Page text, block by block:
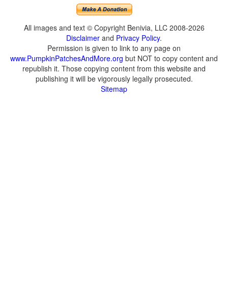
All images and text © Copyright Benivia, LLC 2008-2026
Disclaimer and Privacy Policy.
Permission is given to link to any page on
www.PumpkinPatchesAndMore.org but NOT to copy content and
republish it. Those copying content from this website and
publishing it will be vigorously legally prosecuted.
Sitemap